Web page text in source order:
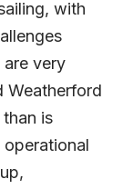
with
are very
Weatherford
is